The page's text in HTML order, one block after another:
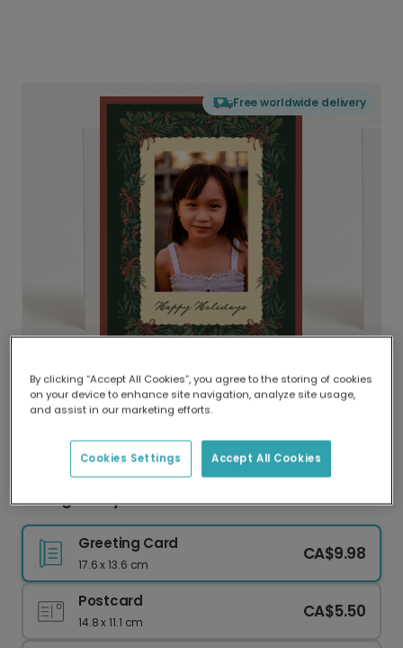
Free worldwide delivery
Delivered globally, printed locally.
Our worldwide network of printers means your
delivery and lower emissions.
Vintage Holly Photo Card
Greeting Card
17.6 x 13.6 cm
CA$9.98
Postcard
14.8 x 11.1 cm
CA$5.50
By clicking “Accept All Cookies”, you agree to the storing of cookies
on your device to enhance site navigation, analyze site usage,
and assist in our marketing efforts.
Accept All Cookies
Cookies Settings